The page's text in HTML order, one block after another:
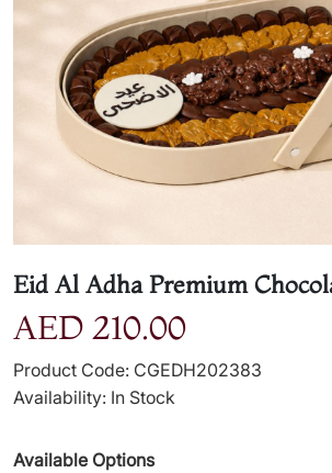
Eid Al Adha Premium
AED 210.00
Product Code: CGEDH202383
Availability: In Stock
Available Options